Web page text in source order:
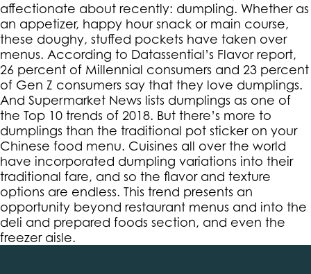
affectionate about recently: dumpling. Whether as
an appetizer, happy hour snack or main course,
these doughy, stuffed pockets have taken over
menus. According to Datassential’s Flavor report,
26 percent of Millennial consumers and 23 percent
of Gen Z consumers say that they love dumplings.
And Supermarket News lists dumplings as one of
the Top 10 trends of 2018. But there’s more to
dumplings than the traditional pot sticker on your
Chinese food menu. Cuisines all over the world
have incorporated dumpling variations into their
traditional fare, and so the flavor and texture
options are endless. This trend presents an
opportunity beyond restaurant menus and into the
deli and prepared foods section, and even the
freezer aisle.